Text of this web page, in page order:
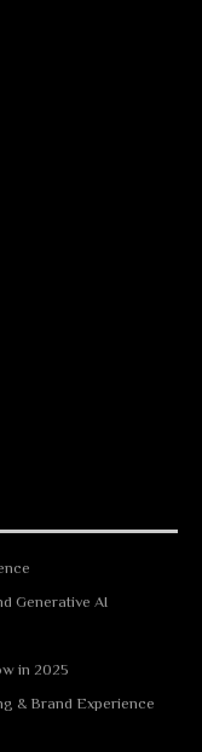
Generative AI
in 2025
& Brand Experience